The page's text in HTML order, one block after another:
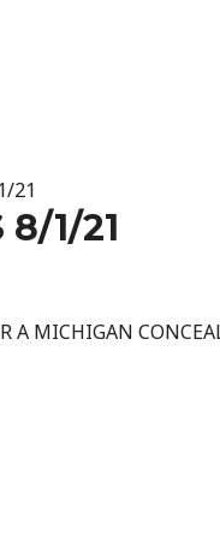
21
8/1/21
A MICHIGAN